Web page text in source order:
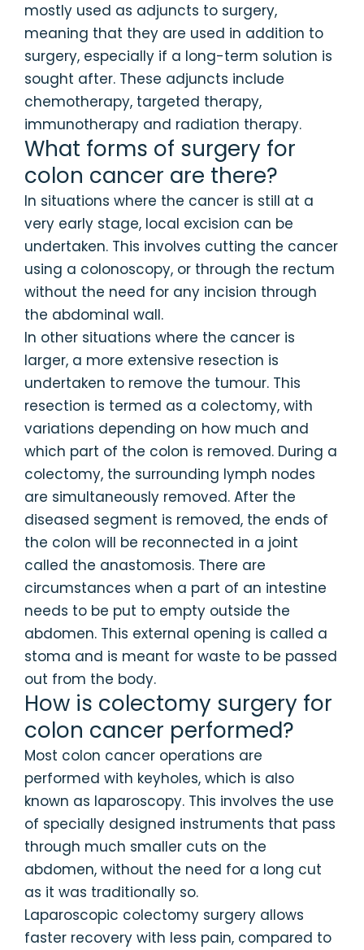
mostly used as adjuncts to surgery,
meaning that they are used in addition to
surgery, especially if a long-term solution is
sought after. These adjuncts include
chemotherapy, targeted therapy,
immunotherapy and radiation therapy.
What forms of surgery for
colon cancer are there?
In situations where the cancer is still at a
very early stage, local excision can be
undertaken. This involves cutting the cancer
using a colonoscopy, or through the rectum
without the need for any incision through
the abdominal wall.
In other situations where the cancer is
larger, a more extensive resection is
undertaken to remove the tumour. This
resection is termed as a colectomy, with
variations depending on how much and
which part of the colon is removed. During a
colectomy, the surrounding lymph nodes
are simultaneously removed. After the
diseased segment is removed, the ends of
the colon will be reconnected in a joint
called the anastomosis. There are
circumstances when a part of an intestine
needs to be put to empty outside the
abdomen. This external opening is called a
stoma and is meant for waste to be passed
out from the body.
How is colectomy surgery for
colon cancer performed?
Most colon cancer operations are
performed with keyholes, which is also
known as laparoscopy. This involves the use
of specially designed instruments that pass
through much smaller cuts on the
abdomen, without the need for a long cut
as it was traditionally so.
Laparoscopic colectomy surgery allows
faster recovery with less pain, compared to